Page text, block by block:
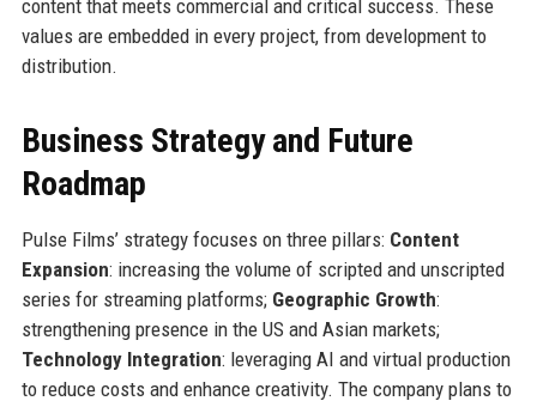
content that meets commercial and critical success. These
values are embedded in every project, from development to
distribution.
Business Strategy and Future
Roadmap
Pulse Films’ strategy focuses on three pillars: Content
Expansion: increasing the volume of scripted and unscripted
series for streaming platforms; Geographic Growth:
strengthening presence in the US and Asian markets;
Technology Integration: leveraging AI and virtual production
to reduce costs and enhance creativity. The company plans to